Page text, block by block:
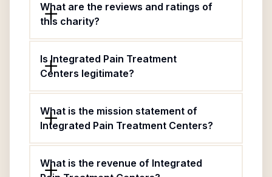
What are the reviews and ratings of
this charity?
Is Integrated Pain Treatment
Centers legitimate?
What is the mission statement of
Integrated Pain Treatment Centers?
What is the revenue of Integrated